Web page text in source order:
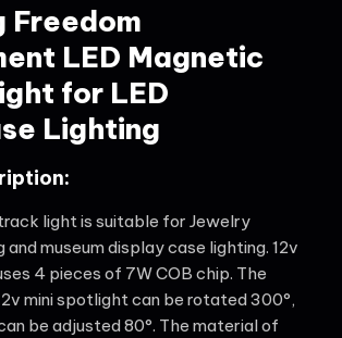
Freedom
LED Magnetic
for LED
Lighting
light is suitable for Jewelry
museum display case lighting. 12v
4 pieces of 7W COB chip. The
mini spotlight can be rotated 300°,
be adjusted 80°. The material of